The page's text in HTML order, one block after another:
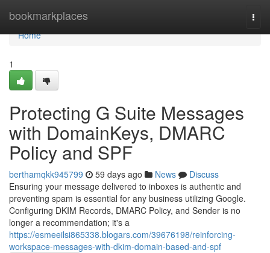
bookmarkplaces
Home
Home
1
Protecting G Suite Messages
with DomainKeys, DMARC
Policy and SPF
berthamqkk945799 59 days ago News
Discuss
Ensuring your message delivered to inboxes is authentic and
preventing spam is essential for any business utilizing Google.
Configuring DKIM Records, DMARC Policy, and Sender is no
longer a recommendation; it's a
https://esmeeilsi865338.blogars.com/39676198/reinforcing-
workspace-messages-with-dkim-domain-based-and-spf